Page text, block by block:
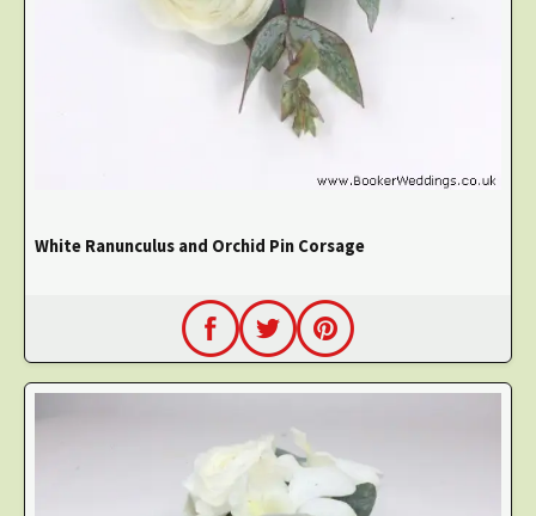
White Ranunculus and Orchid Pin Corsage